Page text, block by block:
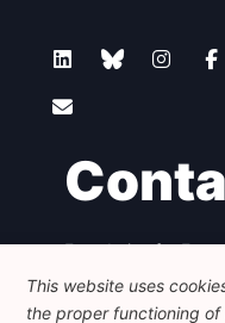
Foundation for
Avenue des Arts -
+32 223 46 900
This website uses
the proper functioning